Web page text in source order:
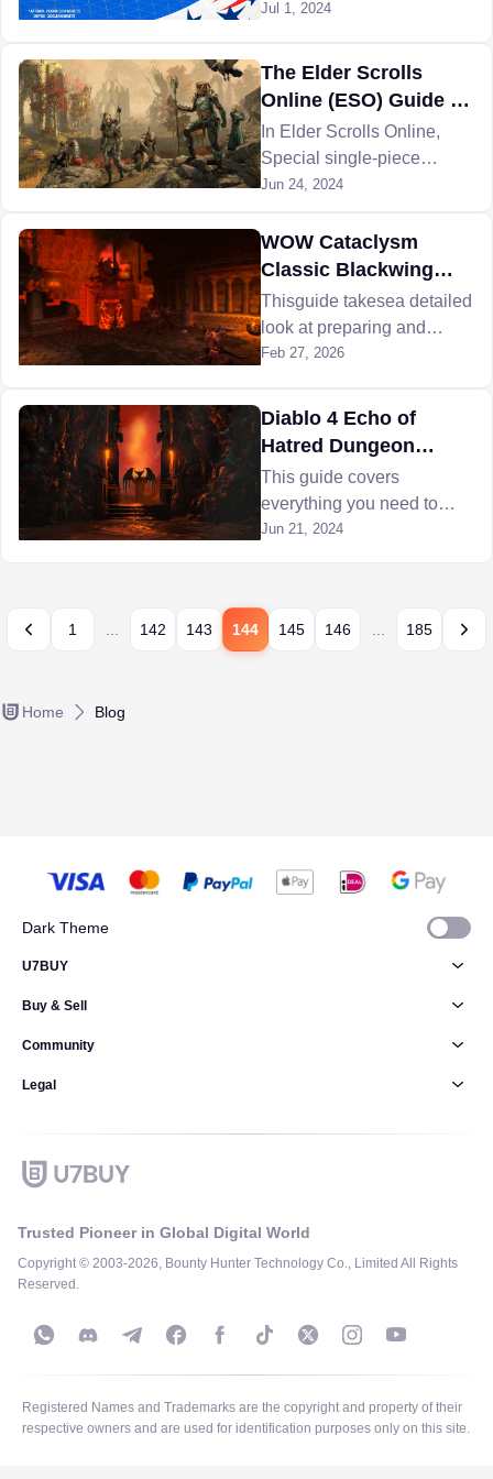
24 Make Your Mark is
learn all the details!
Jul 1, 2024
The Elder Scrolls
Online (ESO) Guide to
Mythic Sets Items and
Locations
In Elder Scrolls Online,
Special single-piece
objects are called "mythic
everything about ESO
Mythic Sets and items.
Jun 24, 2024
WOW Cataclysm
Classic Blackwing
Descent Raid -
Defeating Magmaw
Thisguide takesea detailed
look at preparing and
fighting against WoW
move further into
Feb 27, 2026
Diablo 4 Echo of
Hatred Dungeon
Guide
This guide covers
everything you need to
know about Diablo 4 Echo
Jun 21, 2024
1 142 143 144 145 146 185
Home Blog
Dark Theme
Trusted Pioneer in Global Digital World
Copyright © 2003-2026, Bounty Hunter Technology Co., Limited All Rights
Reserved.
U7BUY
Buy & Sell
Community
Legal
Registered Names and Trademarks are the copyright and property of their
respective owners and are used for identification purposes only on this site.